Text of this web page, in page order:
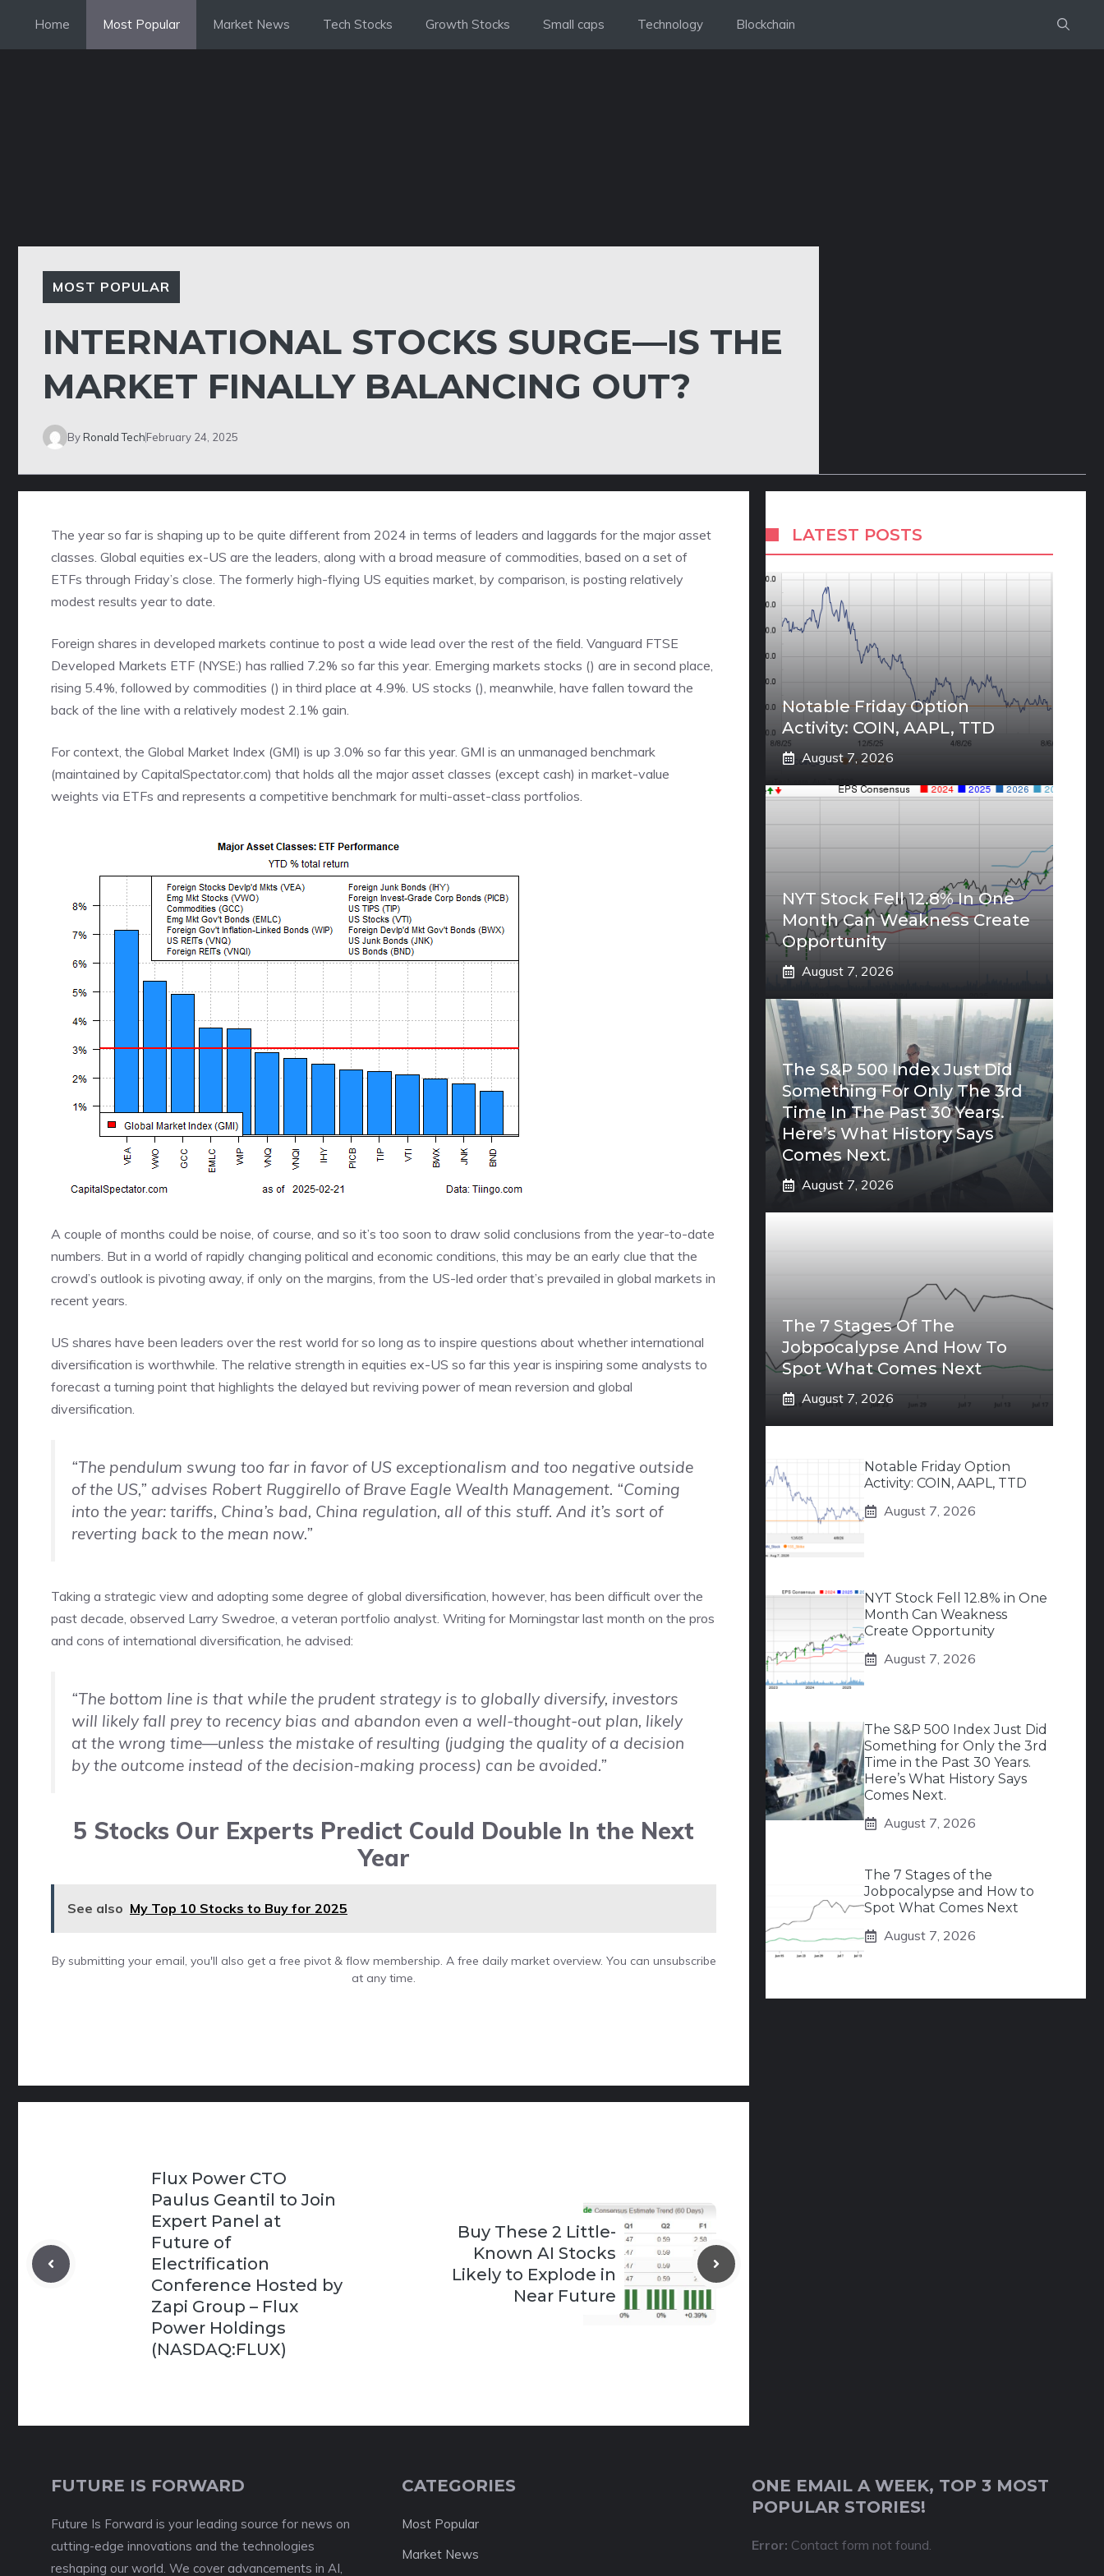
content
Home Most Popular Market News Tech Stocks Growth Stocks Small caps Technology Blockchain
MOST POPULAR
INTERNATIONAL STOCKS SURGE—IS THE
MARKET FINALLY BALANCING OUT?
ByRonald TechFebruary 24, 2025
The year so far is shaping up to be quite different from 2024 in terms of leaders and laggards for the major asset
classes. Global equities ex-US are the leaders, along with a broad measure of commodities, based on a set of
ETFs through Friday’s close. The formerly high-flying US equities market, by comparison, is posting relatively
modest results year to date.
Foreign shares in developed markets continue to post a wide lead over the rest of the field. Vanguard FTSE
Developed Markets ETF (NYSE:) has rallied 7.2% so far this year. Emerging markets stocks () are in second place,
rising 5.4%, followed by commodities () in third place at 4.9%. US stocks (), meanwhile, have fallen toward the
back of the line with a relatively modest 2.1% gain.
For context, the Global Market Index (GMI) is up 3.0% so far this year. GMI is an unmanaged benchmark
(maintained by CapitalSpectator.com) that holds all the major asset classes (except cash) in market-value
weights via ETFs and represents a competitive benchmark for multi-asset-class portfolios.
A couple of months could be noise, of course, and so it’s too soon to draw solid conclusions from the year-to-date
numbers. But in a world of rapidly changing political and economic conditions, this may be an early clue that the
crowd’s outlook is pivoting away, if only on the margins, from the US-led order that’s prevailed in global markets in
recent years.
US shares have been leaders over the rest world for so long as to inspire questions about whether international
diversification is worthwhile. The relative strength in equities ex-US so far this year is inspiring some analysts to
forecast a turning point that highlights the delayed but reviving power of mean reversion and global
diversification.
“The pendulum swung too far in favor of US exceptionalism and too negative outside
of the US,” advises Robert Ruggirello of Brave Eagle Wealth Management. “Coming
into the year: tariffs, China’s bad, China regulation, all of this stuff. And it’s sort of
reverting back to the mean now.”
Taking a strategic view and adopting some degree of global diversification, however, has been difficult over the
past decade, observed Larry Swedroe, a veteran portfolio analyst. Writing for Morningstar last month on the pros
and cons of international diversification, he advised:
“The bottom line is that while the prudent strategy is to globally diversify, investors
will likely fall prey to recency bias and abandon even a well-thought-out plan, likely
at the wrong time—unless the mistake of resulting (judging the quality of a decision
by the outcome instead of the decision-making process) can be avoided.”
5 Stocks Our Experts Predict Could Double In the Next
Year
See also My Top 10 Stocks to Buy for 2025
By submitting your email, you'll also get a free pivot & flow membership. A free daily market overview. You can unsubscribe
at any time.
Flux Power CTO
Paulus Geantil to Join
Expert Panel at
Future of
Electrification
Conference Hosted by
Zapi Group – Flux
Power Holdings
(NASDAQ:FLUX)
Buy These 2 Little-
Known AI Stocks
Likely to Explode in
Near Future
LATEST POSTS
Notable Friday Option
Activity: COIN, AAPL, TTD
August 7, 2026
NYT Stock Fell 12.8% In One
Month Can Weakness Create
Opportunity
August 7, 2026
The S&P 500 Index Just Did
Something For Only The 3rd
Time In The Past 30 Years.
Here’s What History Says
Comes Next.
August 7, 2026
The 7 Stages Of The
Jobpocalypse And How To
Spot What Comes Next
August 7, 2026
Notable Friday Option
Activity: COIN, AAPL, TTD
August 7, 2026
NYT Stock Fell 12.8% in One
Month Can Weakness
Create Opportunity
August 7, 2026
The S&P 500 Index Just Did
Something for Only the 3rd
Time in the Past 30 Years.
Here’s What History Says
Comes Next.
August 7, 2026
The 7 Stages of the
Jobpocalypse and How to
Spot What Comes Next
August 7, 2026
FUTURE IS FORWARD
Future Is Forward is your leading source for news on
cutting-edge innovations and the technologies
reshaping our world. We cover advancements in AI,
CATEGORIES
Most Popular
Market News
ONE EMAIL A WEEK, TOP 3 MOST
POPULAR STORIES!
Error: Contact form not found.